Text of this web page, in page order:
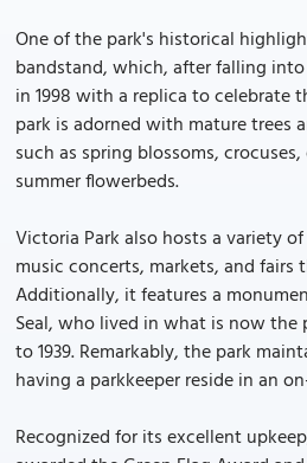
One of the park's historical
bandstand, which, after falling
in 1998 with a replica to celebrate
park is adorned with mature trees
such as spring blossoms,
summer flowerbeds.
Victoria Park also hosts a variety
music concerts, markets, and
Additionally, it features a
Seal, who lived in what is now the
to 1939. Remarkably, the park
having a parkkeeper reside in an
Recognized for its excellent